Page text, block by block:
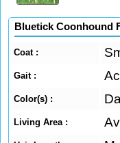
Bluetick Coonhound
Coat :
Gait :
Color(s) :
Living Area :